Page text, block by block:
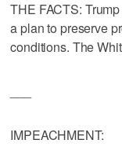
THE FACTS:
a plan to preserve
conditions. The
IMPEACHMENT: